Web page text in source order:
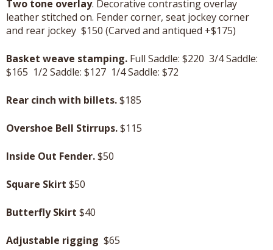
Two tone overlay. Decorative contrasting overlay
leather stitched on. Fender corner, seat jockey corner
and rear jockey $150 (Carved and antiqued +$175)
Basket weave stamping. Full Saddle: $220 3/4 Saddle:
$165 1/2 Saddle: $127 1/4 Saddle: $72
Rear cinch with billets.$185
Overshoe Bell Stirrups.$115
Inside Out Fender.$50
Square Skirt $50
Butterfly Skirt $40
Adjustable rigging $65